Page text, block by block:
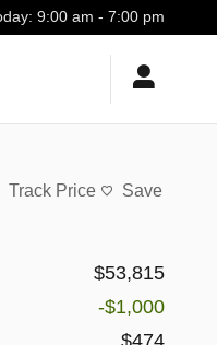
9:00 am - 7:00 pm
Track Price Save
$53,815
-$1,000
$474